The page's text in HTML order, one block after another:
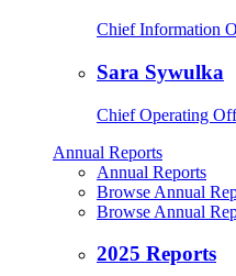
Chief Information
Sara Sywulka
Chief Operating
Annual Reports
Annual Reports
Browse Annual
Browse Annual
2025 Reports